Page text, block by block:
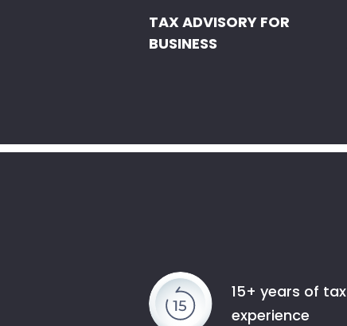
TAX ADVISORY FOR
BUSINESS
15+ years of tax
experience